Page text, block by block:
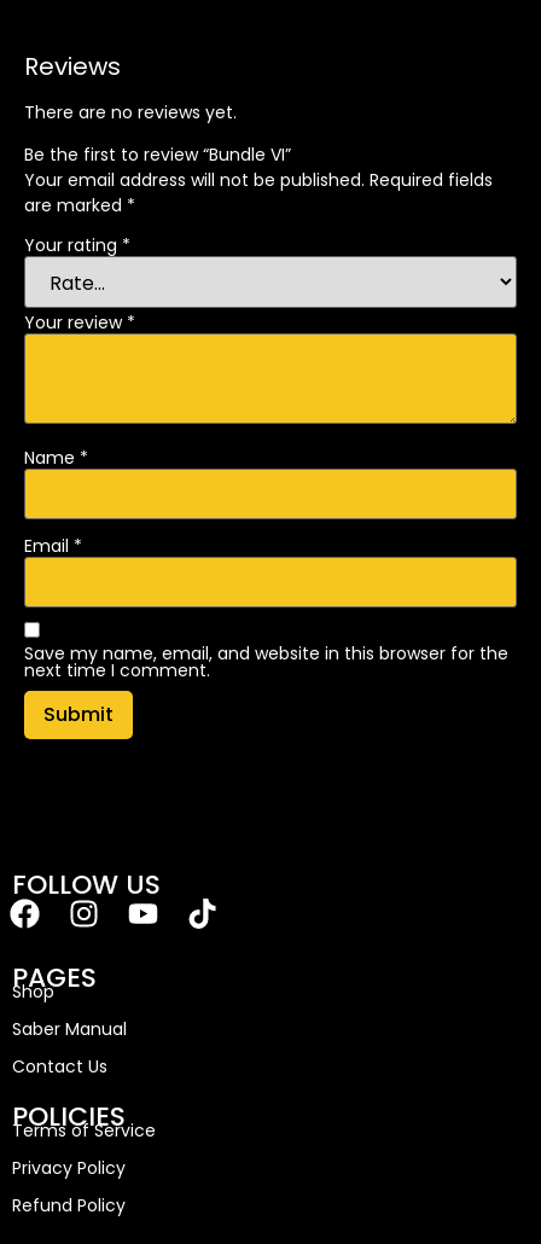
Reviews
There are no reviews yet.
Be the first to review “Bundle VI”
Your email address will not be published. Required fields
are marked *
Your rating *
Your review *
Name *
Email *
Save my name, email, and website in this browser for the
next time I comment.
FOLLOW US
PAGES
Shop
Saber Manual
Contact Us
POLICIES
Terms of Service
Privacy Policy
Refund Policy